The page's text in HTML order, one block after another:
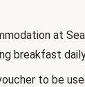
at
breakfast
to be